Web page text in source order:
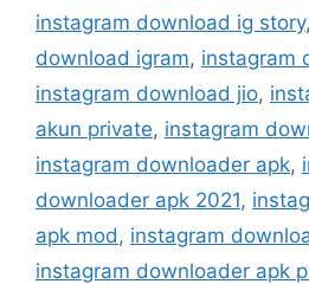
instagram download ig story,
download igram, instagram
instagram download jio,
akun private, instagram
instagram downloader apk,
downloader apk 2021,
apk mod , instagram
instagram downloader apk